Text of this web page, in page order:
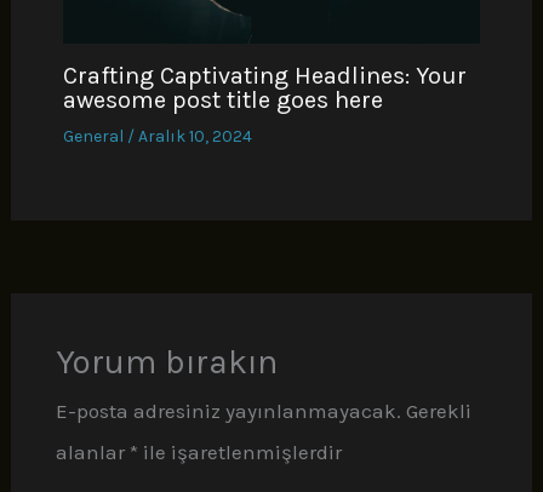
Crafting Captivating Headlines: Your
awesome post title goes here
General /Aralık 10, 2024
Yorum bırakın
E-posta adresiniz yayınlanmayacak. Gerekli
alanlar * ile işaretlenmişlerdir